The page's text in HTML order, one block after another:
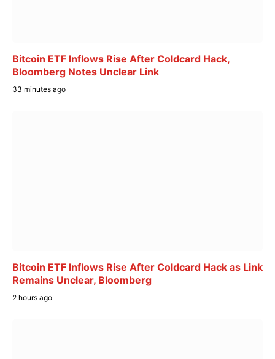
Bitcoin ETF Inflows Rise After Coldcard Hack,
Bloomberg Notes Unclear Link
33 minutes ago
Bitcoin ETF Inflows Rise After Coldcard Hack as Link
Remains Unclear, Bloomberg
2 hours ago